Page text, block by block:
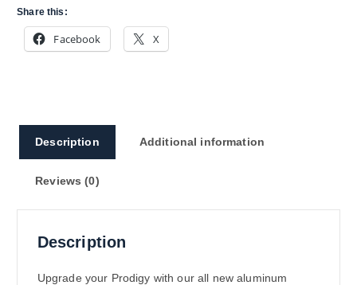
Share this:
Facebook X
Description Additional information
Reviews (0)
Description
Upgrade your Prodigy with our all new aluminum